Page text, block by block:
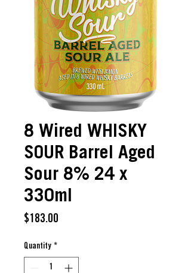
8 Wired WHISKY
SOUR Barrel Aged
Sour 8% 24 x
330ml
$183.00
Quantity *